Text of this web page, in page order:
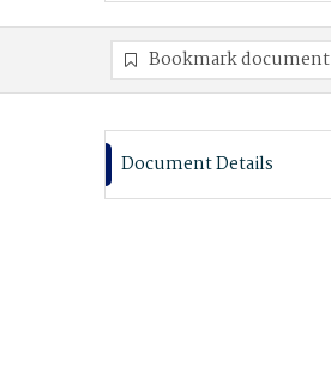
Bookmark document
Document Details